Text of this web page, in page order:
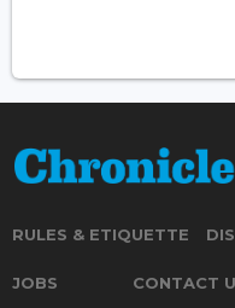
RULES & ETIQUETTE
JOBS CONTACT